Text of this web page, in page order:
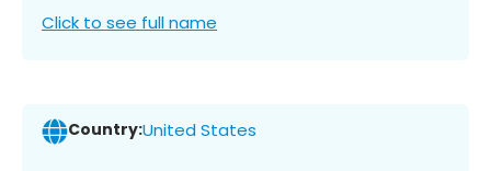
Click to see full name
Country:United States